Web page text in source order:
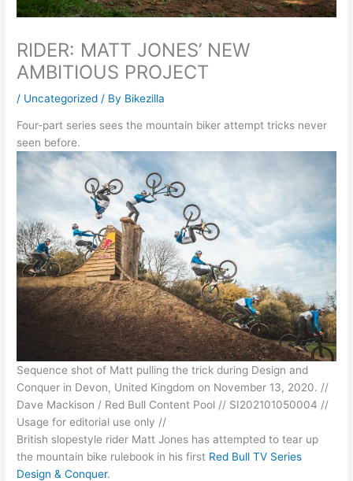
RIDER: MATT JONES’ NEW
AMBITIOUS PROJECT
/ Uncategorized / By Bikezilla
Four-part series sees the mountain biker attempt tricks never
seen before.
Sequence shot of Matt pulling the trick during Design and
Conquer in Devon, United Kingdom on November 13, 2020. //
Dave Mackison / Red Bull Content Pool // SI202101050004 //
Usage for editorial use only //
British slopestyle rider Matt Jones has attempted to tear up
the mountain bike rulebook in his first Red Bull TV Series
Design & Conquer.